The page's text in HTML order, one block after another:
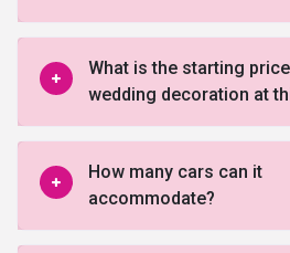
What is the starting
wedding decoration at
How many cars can it
accommodate?